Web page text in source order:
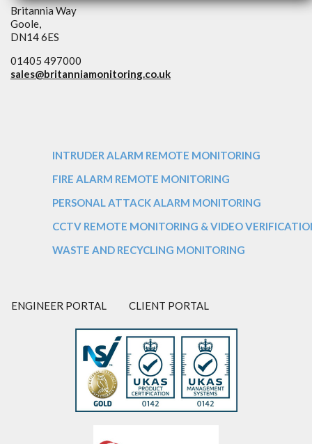
Britannia Way
Goole,
DN14 6ES
01405 497000
sales@britanniamonitoring.co.uk
INTRUDER ALARM REMOTE MONITORING
FIRE ALARM REMOTE MONITORING
PERSONAL ATTACK ALARM MONITORING
CCTV REMOTE MONITORING & VIDEO
WASTE AND RECYCLING MONITORING
ENGINEER PORTAL CLIENT PORTAL